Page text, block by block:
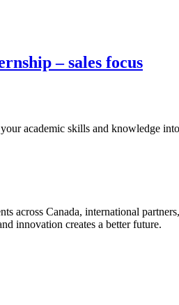
– sales focus
academic skills and knowledge
across Canada, international
innovation creates a better future.